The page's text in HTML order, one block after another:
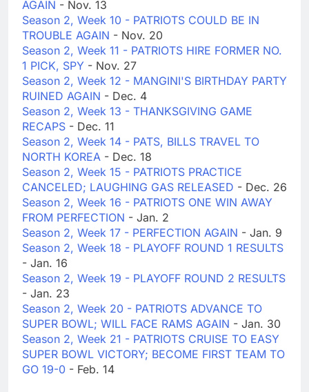
AGAIN - Nov. 13
Season 2, Week 10 - PATRIOTS COULD BE IN
TROUBLE AGAIN - Nov. 20
Season 2, Week 11 - PATRIOTS HIRE FORMER NO.
1 PICK, SPY - Nov. 27
Season 2, Week 12 - MANGINI'S BIRTHDAY PARTY
RUINED AGAIN - Dec. 4
Season 2, Week 13 - THANKSGIVING GAME
RECAPS - Dec. 11
Season 2, Week 14 - PATS, BILLS TRAVEL TO
NORTH KOREA - Dec. 18
Season 2, Week 15 - PATRIOTS PRACTICE
CANCELED; LAUGHING GAS RELEASED - Dec. 26
Season 2, Week 16 - PATRIOTS ONE WIN AWAY
FROM PERFECTION - Jan. 2
Season 2, Week 17 - PERFECTION AGAIN - Jan. 9
Season 2, Week 18 - PLAYOFF ROUND 1 RESULTS
- Jan. 16
Season 2, Week 19 - PLAYOFF ROUND 2 RESULTS
- Jan. 23
Season 2, Week 20 - PATRIOTS ADVANCE TO
SUPER BOWL; WILL FACE RAMS AGAIN - Jan. 30
Season 2, Week 21 - PATRIOTS CRUISE TO EASY
SUPER BOWL VICTORY; BECOME FIRST TEAM TO
GO 19-0 - Feb. 14